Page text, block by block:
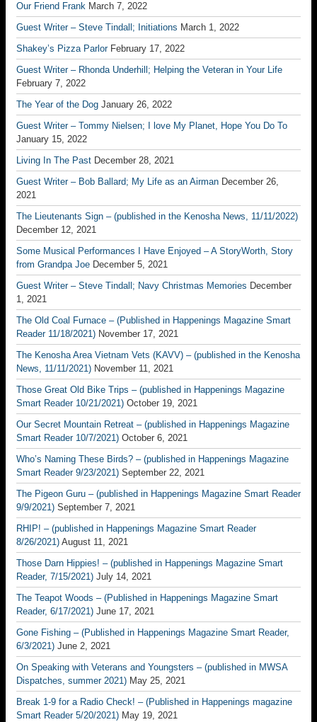
Our Friend Frank March 7, 2022
Guest Writer – Steve Tindall; Initiations March 1, 2022
Shakey’s Pizza Parlor February 17, 2022
Guest Writer – Rhonda Underhill; Helping the Veteran in Your Life
February 7, 2022
The Year of the Dog January 26, 2022
Guest Writer – Tommy Nielsen; I love My Planet, Hope You Do To
January 15, 2022
Living In The Past December 28, 2021
Guest Writer – Bob Ballard; My Life as an Airman December 26,
2021
The Lieutenants Sign – (published in the Kenosha News, 11/11/2022)
December 12, 2021
Some Musical Performances I Have Enjoyed – A StoryWorth, Story
from Grandpa Joe December 5, 2021
Guest Writer – Steve Tindall; Navy Christmas Memories December
1, 2021
The Old Coal Furnace – (Published in Happenings Magazine Smart
Reader 11/18/2021) November 17, 2021
The Kenosha Area Vietnam Vets (KAVV) – (published in the Kenosha
News, 11/11/2021) November 11, 2021
Those Great Old Bike Trips – (published in Happenings Magazine
Smart Reader 10/21/2021) October 19, 2021
Our Secret Mountain Retreat – (published in Happenings Magazine
Smart Reader 10/7/2021) October 6, 2021
Who’s Naming These Birds? – (published in Happenings Magazine
Smart Reader 9/23/2021) September 22, 2021
The Pigeon Guru – (published in Happenings Magazine Smart Reader
9/9/2021) September 7, 2021
RHIP! – (published in Happenings Magazine Smart Reader
8/26/2021) August 11, 2021
Those Darn Hippies! – (published in Happenings Magazine Smart
Reader, 7/15/2021) July 14, 2021
The Teapot Woods – (Published in Happenings Magazine Smart
Reader, 6/17/2021) June 17, 2021
Gone Fishing – (Published in Happenings Magazine Smart Reader,
6/3/2021) June 2, 2021
On Speaking with Veterans and Youngsters – (published in MWSA
Dispatches, summer 2021) May 25, 2021
Break 1-9 for a Radio Check! – (Published in Happenings magazine
Smart Reader 5/20/2021) May 19, 2021